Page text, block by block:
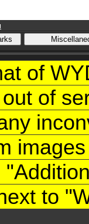
of
of
to